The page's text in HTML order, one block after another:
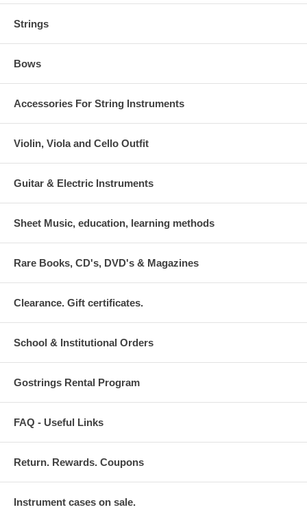
Strings
Bows
Accessories For String Instruments
Violin, Viola and Cello Outfit
Guitar & Electric Instruments
Sheet Music, education, learning methods
Rare Books, CD's, DVD's & Magazines
Clearance. Gift certificates.
School & Institutional Orders
Gostrings Rental Program
FAQ - Useful Links
Return. Rewards. Coupons
Instrument cases on sale.